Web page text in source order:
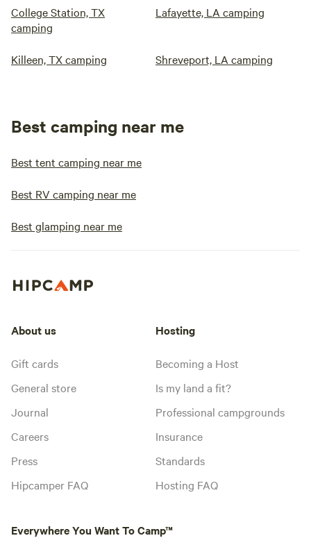
College Station, TX
camping
Lafayette, LA camping
Killeen, TX camping Shreveport, LA camping
Best camping near me
Best tent camping near me
Best RV camping near me
Best glamping near me
About us
Gift cards
General store
Journal
Careers
Press
Hipcamper FAQ
Hosting
Becoming a Host
Is my land a fit?
Professional campgrounds
Insurance
Standards
Hosting FAQ
Everywhere You Want To Camp™